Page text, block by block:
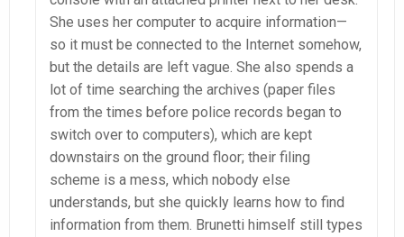
She uses her computer to acquire information—
so it must be connected to the Internet somehow,
but the details are left vague. She also spends a
lot of time searching the archives (paper files
from the times before police records began to
switch over to computers), which are kept
downstairs on the ground floor; their filing
scheme is a mess, which nobody else
understands, but she quickly learns how to find
information from them. Brunetti himself still types